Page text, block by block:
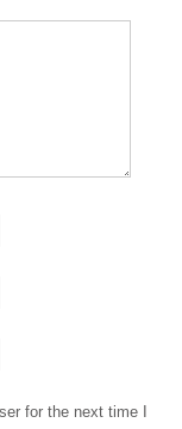
for the next time I